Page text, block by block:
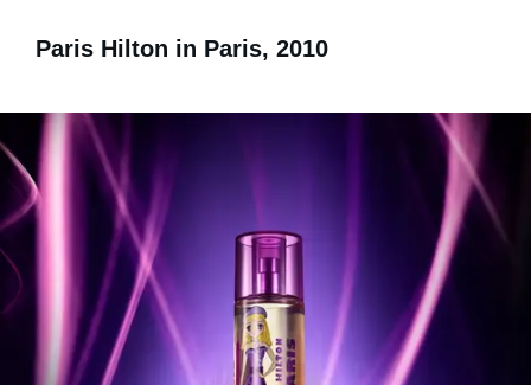
Paris Hilton in Paris, 2010